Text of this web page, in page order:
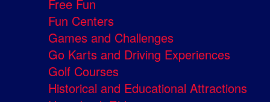
Free Fun
Fun Centers
Games and Challenges
Go Karts and Driving Experiences
Golf Courses
Historical and Educational Attractions